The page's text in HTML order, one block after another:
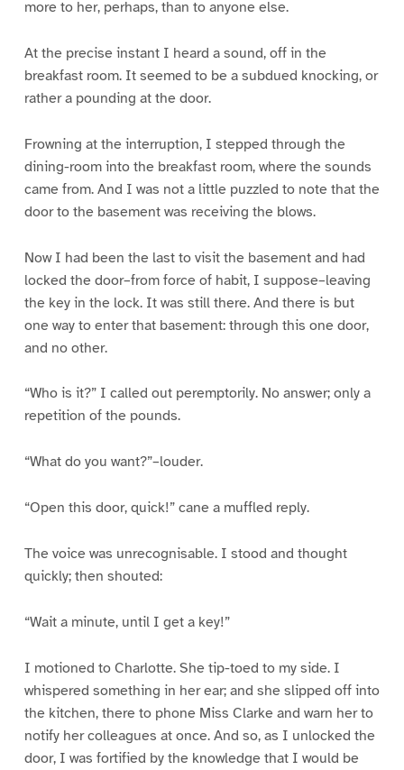
more to her, perhaps, than to anyone else.
At the precise instant I heard a sound, off in the
breakfast room. It seemed to be a subdued knocking, or
rather a pounding at the door.
Frowning at the interruption, I stepped through the
dining-room into the breakfast room, where the sounds
came from. And I was not a little puzzled to note that the
door to the basement was receiving the blows.
Now I had been the last to visit the basement and had
locked the door–from force of habit, I suppose–leaving
the key in the lock. It was still there. And there is but
one way to enter that basement: through this one door,
and no other.
“Who is it?” I called out peremptorily. No answer; only a
repetition of the pounds.
“What do you want?”–louder.
“Open this door, quick!” cane a muffled reply.
The voice was unrecognisable. I stood and thought
quickly; then shouted:
“Wait a minute, until I get a key!”
I motioned to Charlotte. She tip-toed to my side. I
whispered something in her ear; and she slipped off into
the kitchen, there to phone Miss Clarke and warn her to
notify her colleagues at once. And so, as I unlocked the
door, I was fortified by the knowledge that I would be